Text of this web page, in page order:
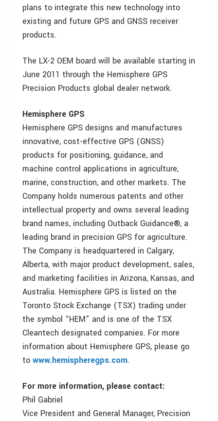
plans to integrate this new technology into
existing and future GPS and GNSS receiver
products.
The LX-2 OEM board will be available starting in
June 2011 through the Hemisphere GPS
Precision Products global dealer network.
Hemisphere GPS
Hemisphere GPS designs and manufactures
innovative, cost-effective GPS (GNSS)
products for positioning, guidance, and
machine control applications in agriculture,
marine, construction, and other markets. The
Company holds numerous patents and other
intellectual property and owns several leading
brand names, including Outback Guidance®, a
leading brand in precision GPS for agriculture.
The Company is headquartered in Calgary,
Alberta, with major product development, sales,
and marketing facilities in Arizona, Kansas, and
Australia. Hemisphere GPS is listed on the
Toronto Stock Exchange (TSX) trading under
the symbol “HEM” and is one of the TSX
Cleantech designated companies. For more
information about Hemisphere GPS, please go
to www.hemispheregps.com.
For more information, please contact:
Phil Gabriel
Vice President and General Manager, Precision